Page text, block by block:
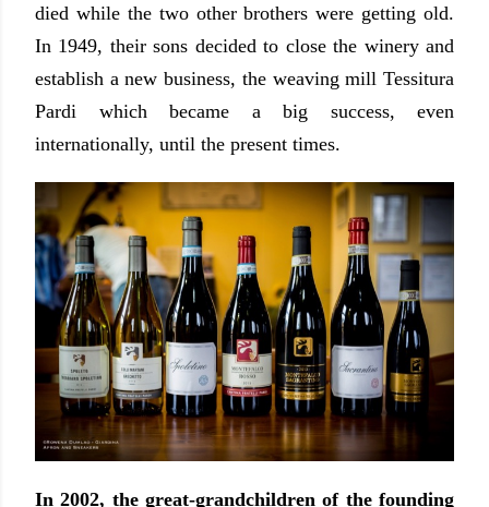
died while the two other brothers were getting old.
In 1949, their sons decided to close the winery and
establish a new business, the weaving mill Tessitura
Pardi which became a big success, even
internationally, until the present times.
In 2002, the great-grandchildren of the founding